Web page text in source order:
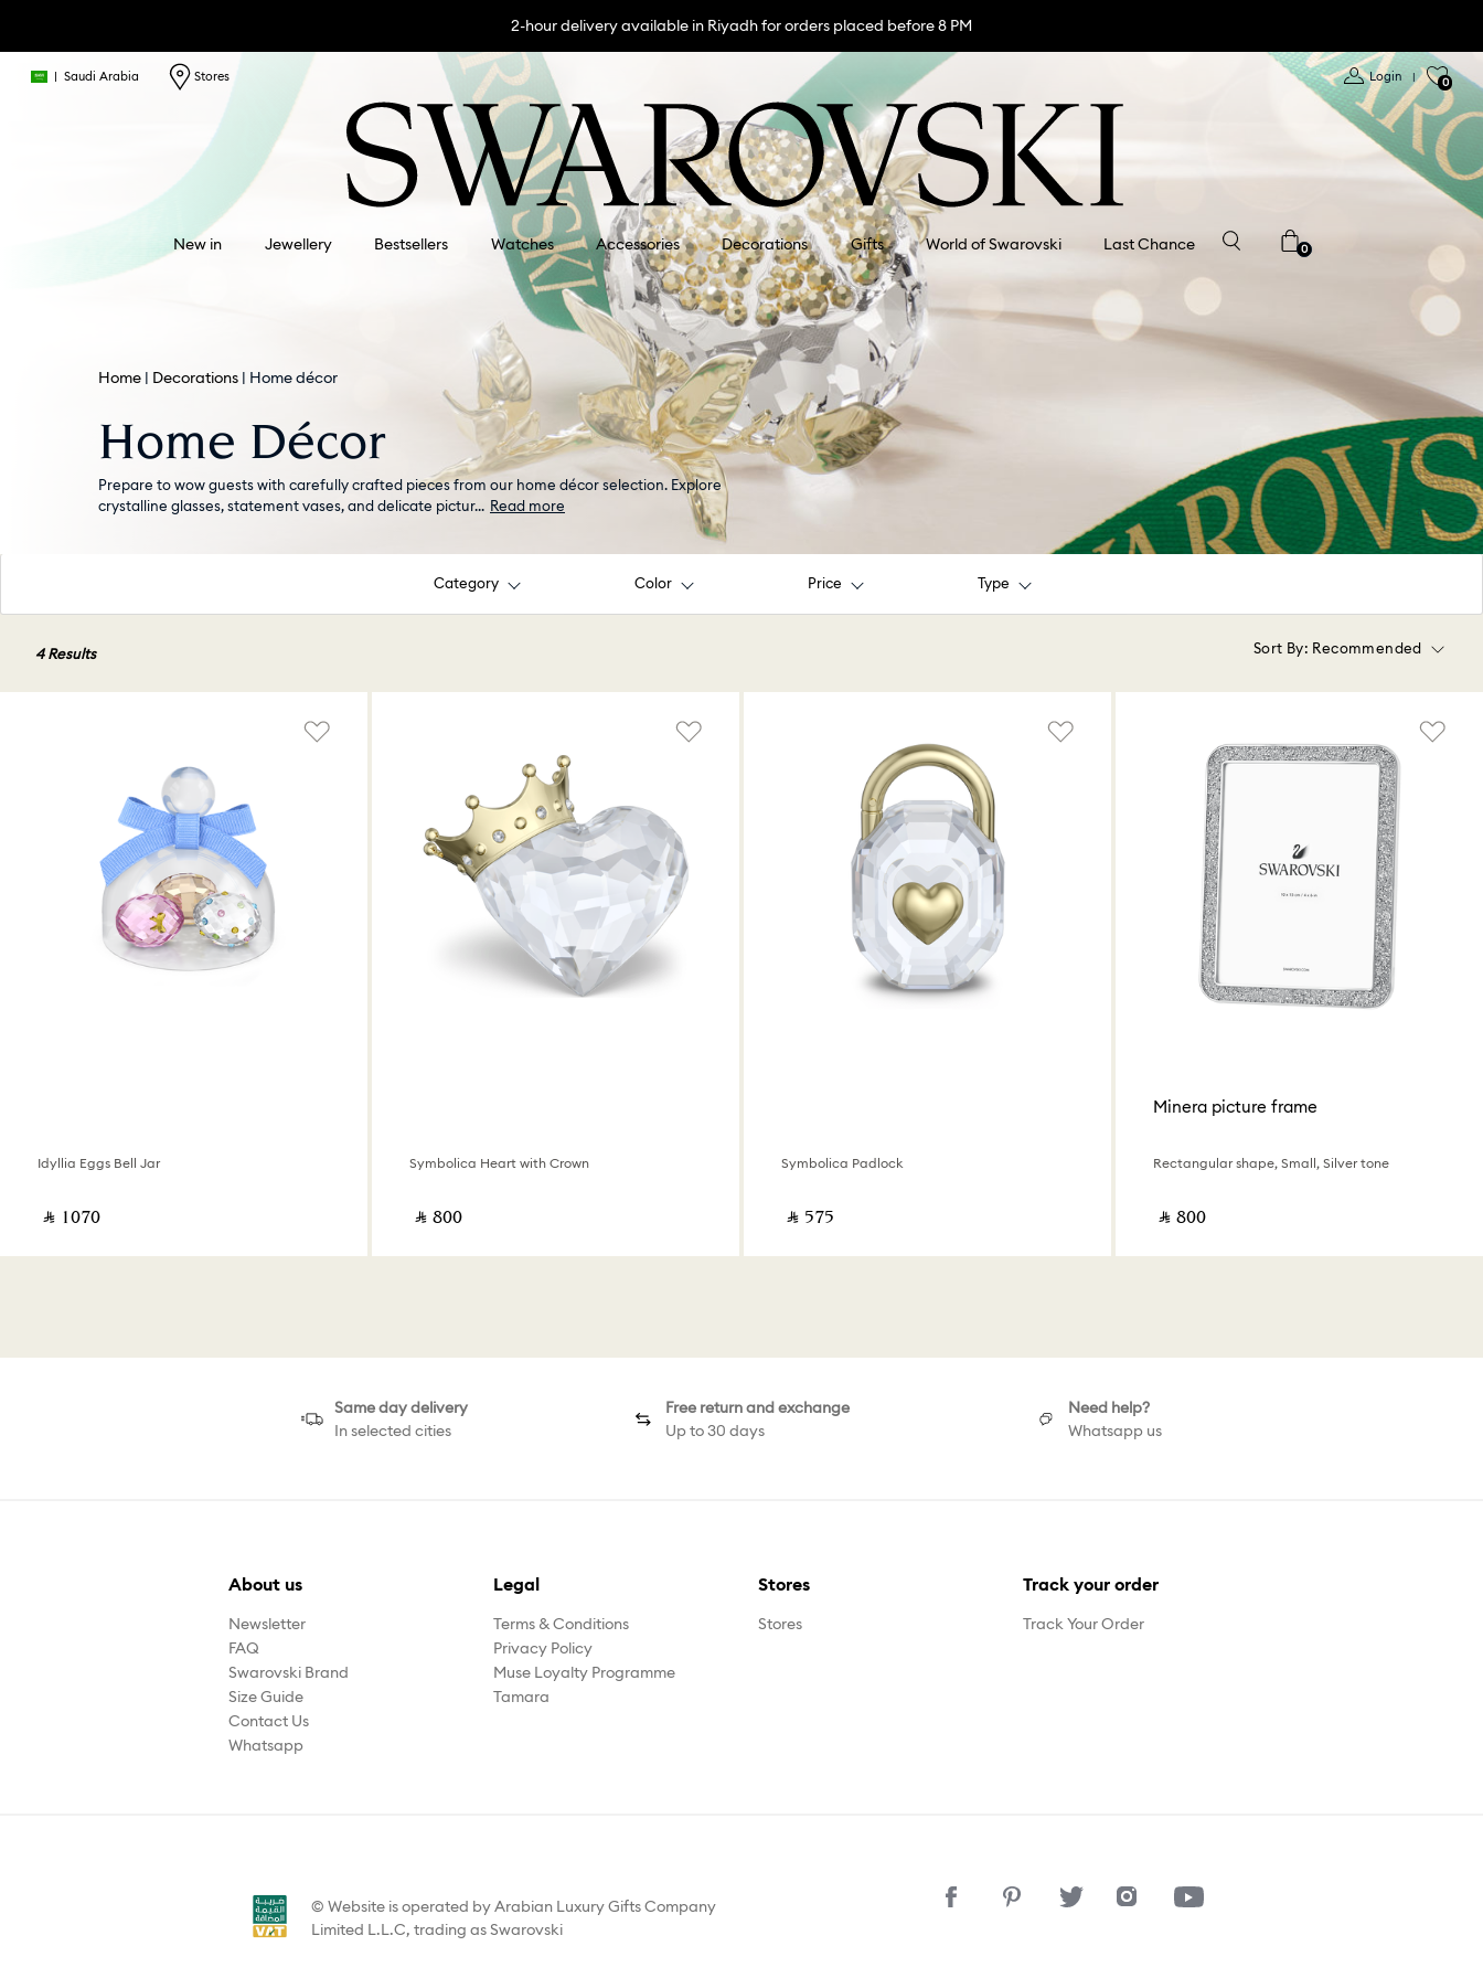
2-hour delivery available in Riyadh for orders placed before 8 PM
| Saudi Arabia Stores Login | 0
New in Jewellery Bestsellers Watches Accessories Decorations Gifts World of Swarovski Last Chance 0
Home Decorations Home décor
Home Décor
Prepare to wow guests with carefully crafted pieces from our home décor selection. Explore
crystalline glasses, statement vases, and delicate pictur... Read more
Category Color Price Type
4 Results Sort By: Recommended
Idyllia Eggs Bell Jar
‎ ⃁ ⁦1070⁩ ‎
Symbolica Heart with Crown
‎ ⃁ ⁦800⁩ ‎
Symbolica Padlock
‎ ⃁ ⁦575⁩ ‎
Minera picture frame
Rectangular shape, Small, Silver tone
‎ ⃁ ⁦800⁩ ‎
Same day delivery
In selected cities
Free return and exchange
Up to 30 days
Need help?
Whatsapp us
About us
Newsletter
FAQ
Swarovski Brand
Size Guide
Contact Us
Whatsapp
Legal
Terms & Conditions
Privacy Policy
Muse Loyalty Programme
Tamara
Stores
Stores
Track your order
Track Your Order
© Website is operated by Arabian Luxury Gifts Company
Limited L.L.C, trading as Swarovski